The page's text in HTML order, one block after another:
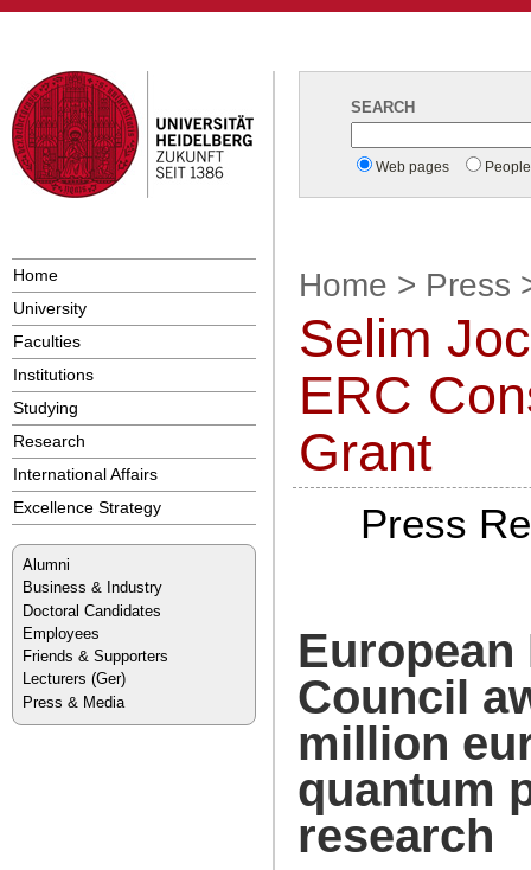
Home
University
Faculties
Institutions
Studying
Research
International Affairs
Excellence Strategy
Alumni
Business & Industry
Doctoral Candidates
Employees
Friends & Supporters
Lecturers (Ger)
Press & Media
SEARCH
Web pages People
Home > Press
Selim
ERC
Grant
Press
European
Council
million
quantum
research